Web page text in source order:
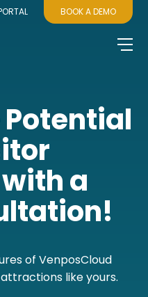
BOOK A DEMO
a
of VenposCloud
like yours.